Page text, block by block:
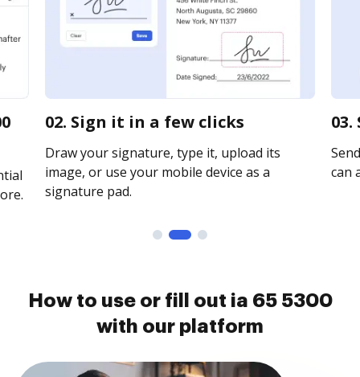
02. Sign it in a few clicks
Draw your signature, type it, upload its
image, or use your mobile device as a
signature pad.
can
How to use or fill out ia 65 5300
with our platform